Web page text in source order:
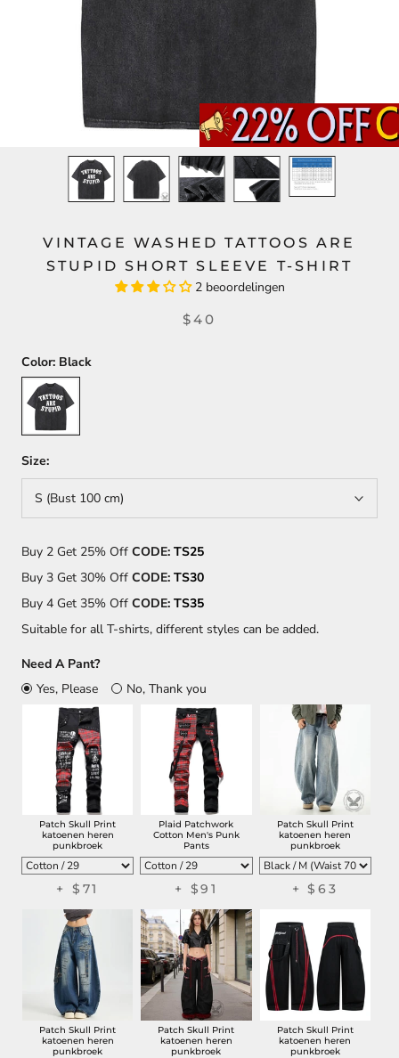
VINTAGE WASHED TATTOOS ARE
STUPID SHORT SLEEVE T-SHIRT
2 beoordelingen
$40
Color: Black
Black
Size:
S (Bust 100 cm)
Buy 2 Get 25% Off CODE: TS25
Buy 3 Get 30% Off CODE: TS30
Buy 4 Get 35% Off CODE: TS35
Suitable for all T-shirts, different styles can be added.
Need A Pant?
Yes, Please
No, Thank you
Patch Skull Print
katoenen heren
punkbroek
+ $71
Plaid Patchwork
Cotton Men's Punk
Pants
+ $91
Patch Skull Print
katoenen heren
punkbroek
+$63
Patch Skull Print
katoenen heren
punkbroek
Patch Skull Print
katoenen heren
punkbroek
Patch Skull Print
katoenen heren
punkbroek